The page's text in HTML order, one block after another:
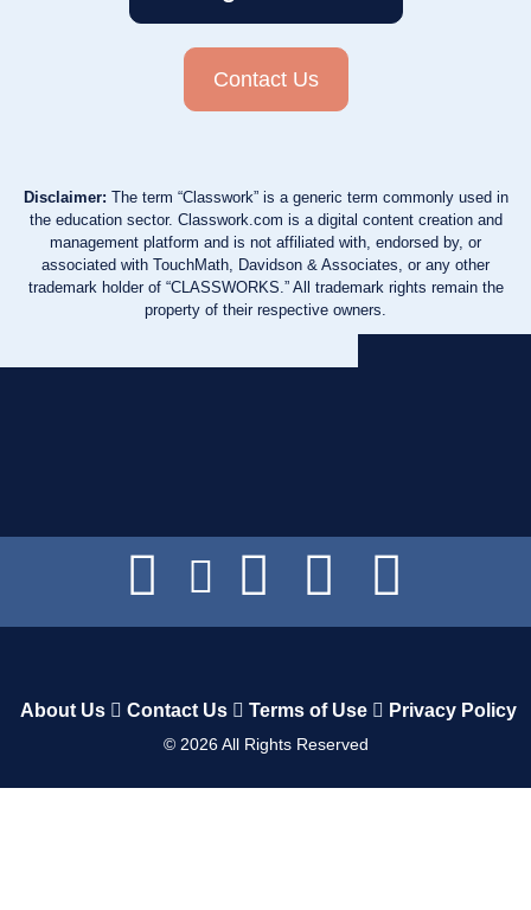
Contact Us
Disclaimer: The term “Classwork” is a generic term commonly used in
the education sector. Classwork.com is a digital content creation and
management platform and is not affiliated with, endorsed by, or
associated with TouchMath, Davidson & Associates, or any other
trademark holder of “CLASSWORKS.” All trademark rights remain the
property of their respective owners.
About Us Contact Us Terms of Use Privacy Policy
© 2026All Rights Reserved